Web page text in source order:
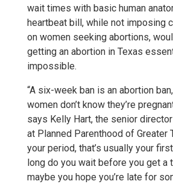
wait times with basic human
heartbeat bill, while not imposing
on women seeking abortions,
getting an abortion in Texas
impossible.
“A six-week ban is an abortion
women don’t know they’re
says Kelly Hart, the senior
at Planned Parenthood of Greater
your period, that’s usually your
long do you wait before you get a
maybe you hope you’re late for